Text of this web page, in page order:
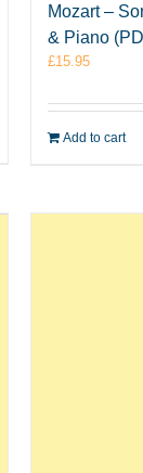
Mozart –
& Piano
£15.95
Add to cart